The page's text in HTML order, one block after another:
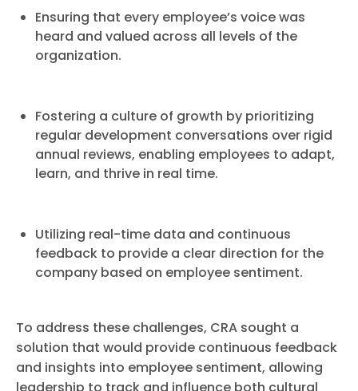
Ensuring that every employee’s voice was
heard and valued across all levels of the
organization.
Fostering a culture of growth by prioritizing
regular development conversations over rigid
annual reviews, enabling employees to adapt,
learn, and thrive in real time.
Utilizing real-time data and continuous
feedback to provide a clear direction for the
company based on employee sentiment.
To address these challenges, CRA sought a
solution that would provide continuous feedback
and insights into employee sentiment, allowing